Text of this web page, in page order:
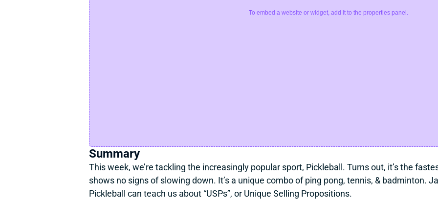
To embed a website or widget, add it to the properties panel.
Summary
This week, we’re tackling the increasingly popular sport, Pickleball. Turns out, it’s the
shows no signs of slowing down. It’s a unique combo of ping pong, tennis, & badminton.
Pickleball can teach us about “USPs”, or Unique Selling Propositions.